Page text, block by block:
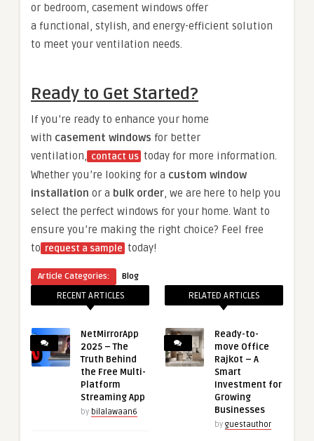
or bedroom, casement windows offer
a functional, stylish, and energy-efficient solution
to meet your ventilation needs.
Ready to Get Started?
If you’re ready to enhance your home
with casement windows for better
ventilation, contact us today for more information.
Whether you’re looking for a custom window
installation or a bulk order, we are here to help you
select the perfect windows for your home. Want to
ensure you’re making the right choice? Feel free
to request a sample today!
Article Categories: Blog
RECENT ARTICLES
NetMirrorApp
2025 – The
Truth Behind
the Free Multi-
Platform
Streaming App
by bilalawaan6
RELATED ARTICLES
Ready-to-
move Office
Rajkot – A
Smart
Investment for
Growing
Businesses
by guestauthor